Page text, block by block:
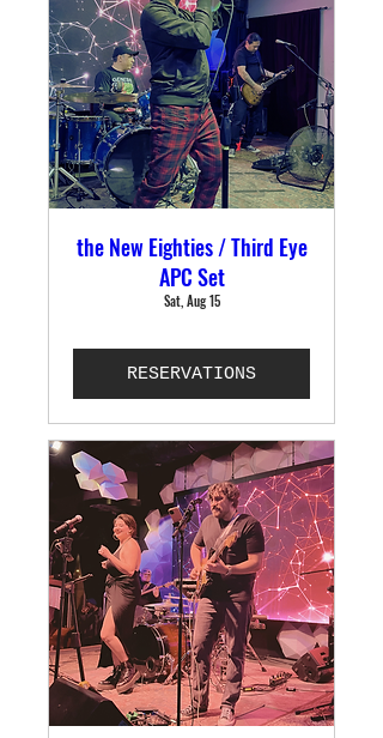
the New Eighties / Third Eye
APC Set
Sat, Aug 15
RESERVATIONS